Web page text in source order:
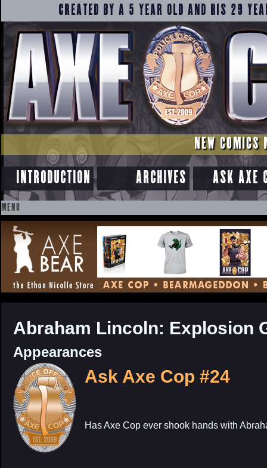
CREATED BY A 5 YEAR OLD AND HIS 29
NEW COMICS
INTRODUCTION ARCHIVES ASK AXE
MENU
SKIP
TO
CONTENT
Abraham Lincoln: Explosion
Appearances
Ask Axe Cop #24
Has Axe Cop ever shook hands with